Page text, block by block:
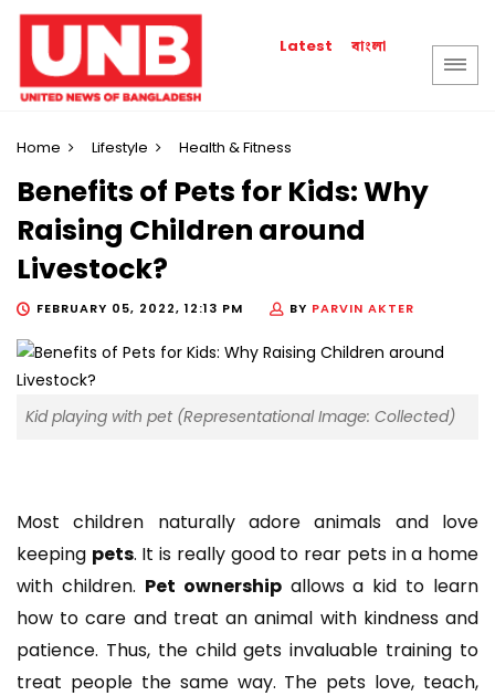
Latest বাংলা
Home Lifestyle Health & Fitness
Benefits of Pets for Kids: Why
Raising Children around
Livestock?
FEBRUARY 05, 2022, 12:13 PM BY PARVIN AKTER
Kid playing with pet (Representational Image: Collected)
Most children naturally adore animals and love
keeping pets. It is really good to rear pets in a home
with children. Pet ownershipallows a kid to learn
how to care and treat an animal with kindness and
patience. Thus, the child gets invaluable training to
treat people the same way. The pets love, teach,